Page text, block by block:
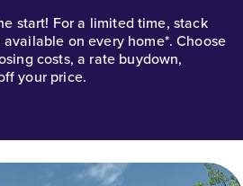
start! For a limited time, stack
on every home*. Choose
costs, a rate buydown,
your price.